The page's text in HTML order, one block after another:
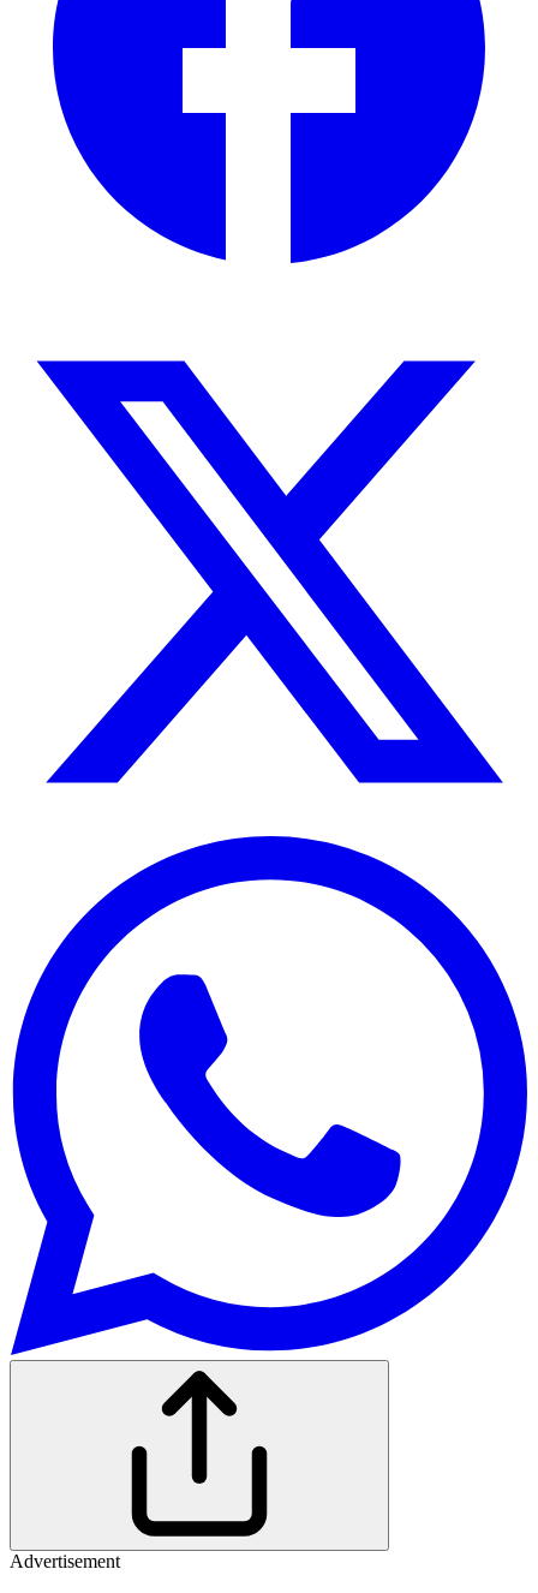
Advertisement